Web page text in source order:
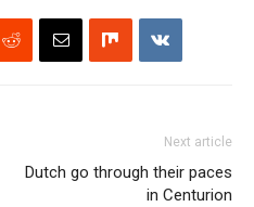
Next article
Dutch go through their paces
in Centurion